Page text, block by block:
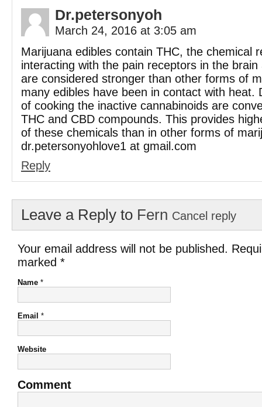
Dr.petersonyoh
March 24, 2016 at 3:05 am
Marijuana edibles contain THC, the chemical
interacting with the pain receptors in the brain
are considered stronger than other forms of
many edibles have been in contact with heat.
of cooking the inactive cannabinoids are
THC and CBD compounds. This provides
of these chemicals than in other forms of
dr.petersonyohlove1 at gmail.com
Reply
Leave a Reply to Fern Cancel reply
Your email address will not be published.
marked *
Name *
Email *
Website
Comment